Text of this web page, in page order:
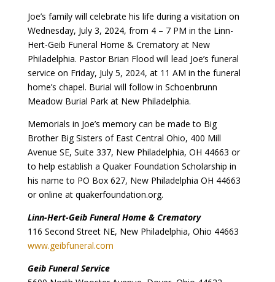
Joe’s family will celebrate his life during a visitation on
Wednesday, July 3, 2024, from 4 – 7 PM in the Linn-
Hert-Geib Funeral Home & Crematory at New
Philadelphia. Pastor Brian Flood will lead Joe’s funeral
service on Friday, July 5, 2024, at 11 AM in the funeral
home’s chapel. Burial will follow in Schoenbrunn
Meadow Burial Park at New Philadelphia.
Memorials in Joe’s memory can be made to Big
Brother Big Sisters of East Central Ohio, 400 Mill
Avenue SE, Suite 337, New Philadelphia, OH 44663 or
to help establish a Quaker Foundation Scholarship in
his name to PO Box 627, New Philadelphia OH 44663
or online at quakerfoundation.org.
Linn-Hert-Geib Funeral Home & Crematory
116 Second Street NE, New Philadelphia, Ohio 44663
www.geibfuneral.com
Geib Funeral Service